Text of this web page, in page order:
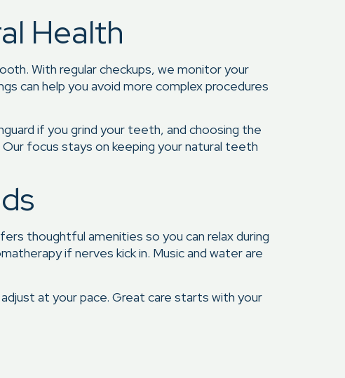
Health
With regular checkups, we monitor your
can help you avoid more complex procedures
if you grind your teeth, and choosing the
focus stays on keeping your natural teeth
thoughtful amenities so you can relax during
if nerves kick in. Music and water are
at your pace. Great care starts with your